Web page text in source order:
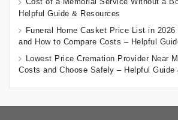
Helpful Guide & Resources
Funeral Home Casket Price List in
and How to Compare Costs – Helpful
Lowest Price Cremation Provider Near
Costs and Choose Safely – Helpful Guide